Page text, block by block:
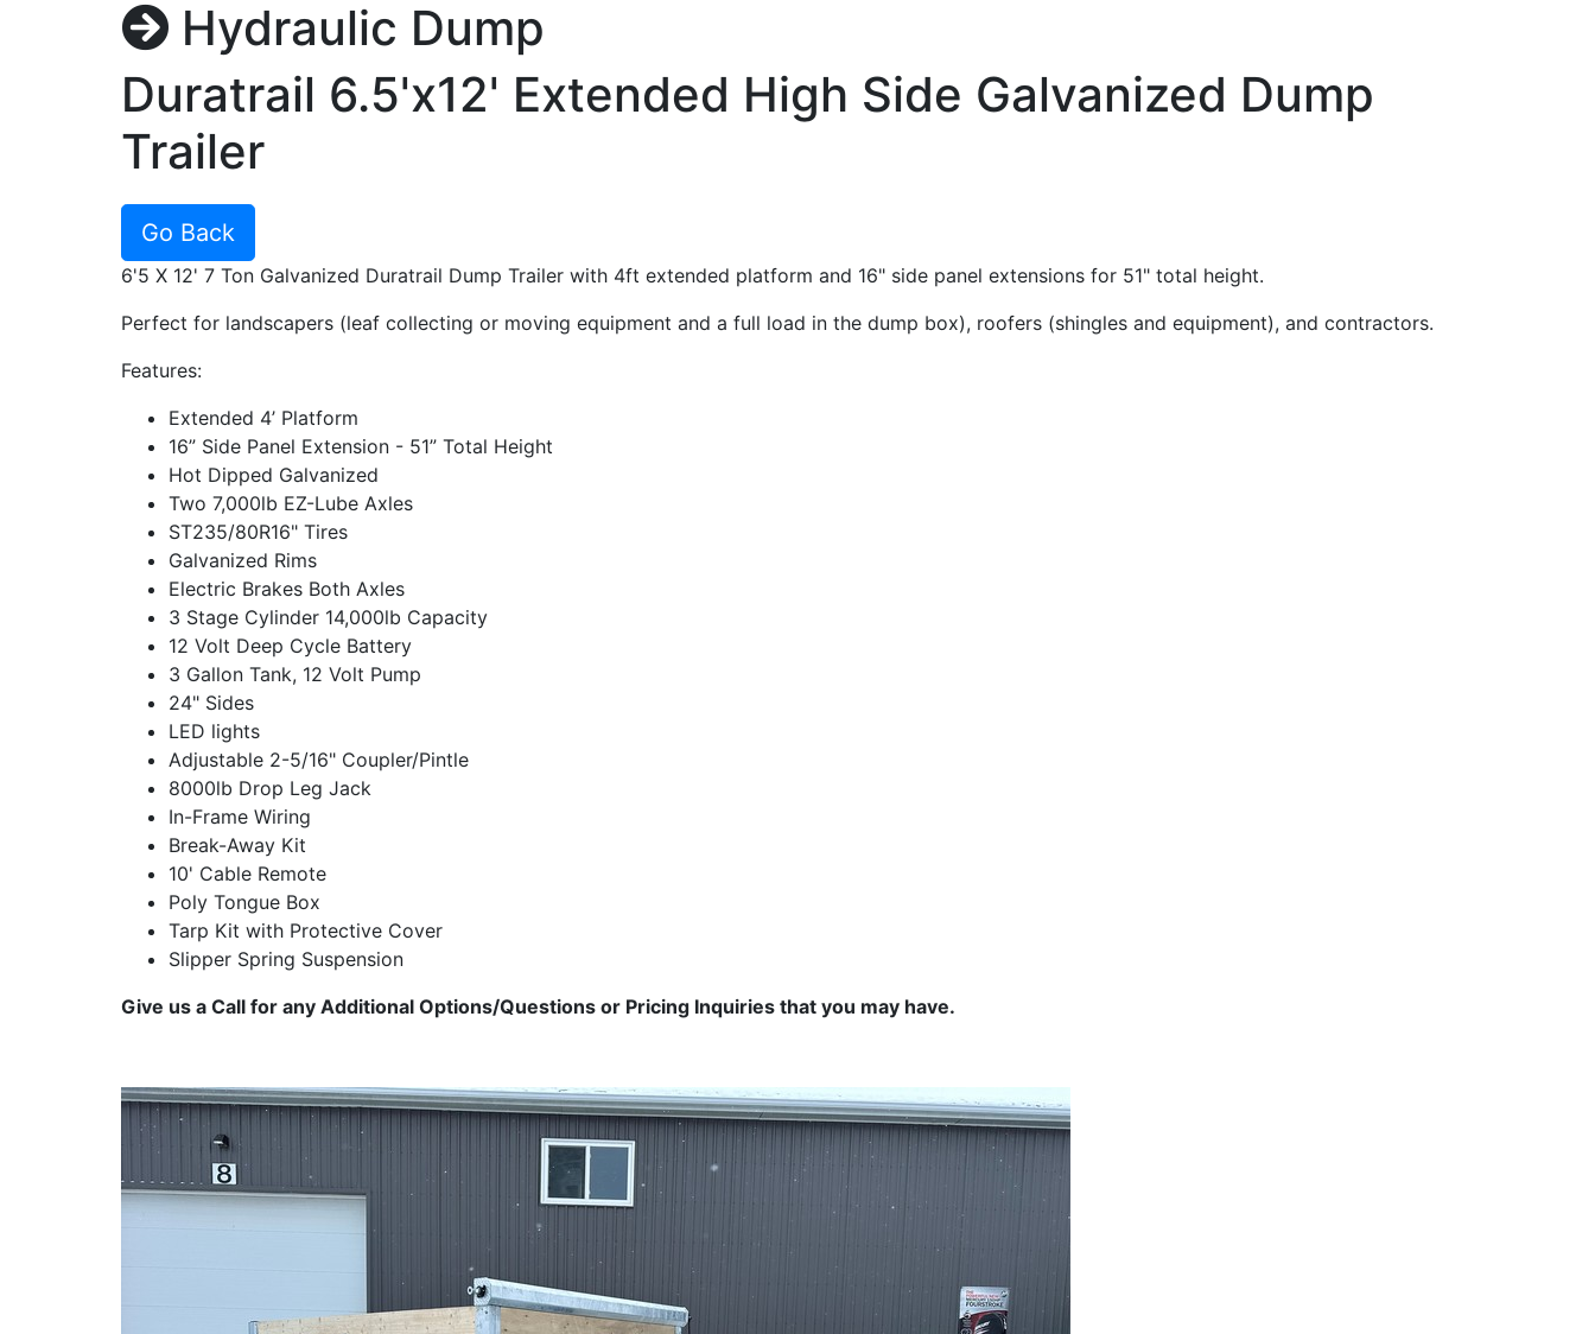
Hydraulic Dump
Duratrail 6.5'x12' Extended High Side Galvanized Dump
Trailer
Go Back
6'5 X 12' 7 Ton Galvanized Duratrail Dump Trailer with 4ft extended platform and 16" side panel extensions for 51" total height.
Perfect for landscapers (leaf collecting or moving equipment and a full load in the dump box), roofers (shingles and equipment), and contractors.
Features:
Extended 4’ Platform
16” Side Panel Extension - 51” Total Height
Hot Dipped Galvanized
Two 7,000lb EZ-Lube Axles
ST235/80R16" Tires
Galvanized Rims
Electric Brakes Both Axles
3 Stage Cylinder 14,000lb Capacity
12 Volt Deep Cycle Battery
3 Gallon Tank, 12 Volt Pump
24" Sides
LED lights
Adjustable 2-5/16" Coupler/Pintle
8000lb Drop Leg Jack
In-Frame Wiring
Break-Away Kit
10' Cable Remote
Poly Tongue Box
Tarp Kit with Protective Cover
Slipper Spring Suspension
Give us a Call for any Additional Options/Questions or Pricing Inquiries that you may have.